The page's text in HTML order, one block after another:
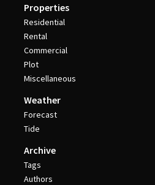
Properties
Residential
Rental
Commercial
Plot
Miscellaneous
Weather
Forecast
Tide
Archive
Tags
Authors